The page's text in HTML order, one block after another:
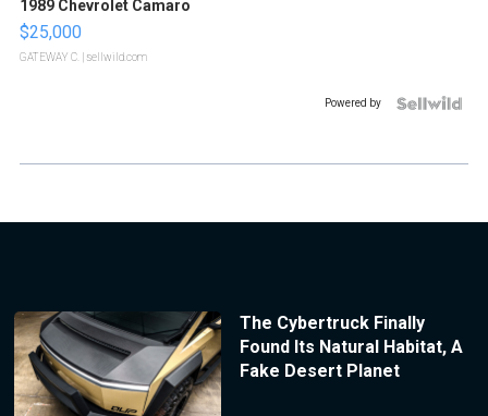
1989 Chevrolet Camaro
$25,000
GATEWAY C. | sellwild.com
Powered by
The Cybertruck Finally
Found Its Natural Habitat, A
Fake Desert Planet